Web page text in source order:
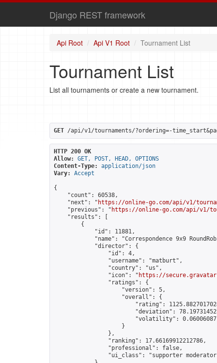
Django REST framework
Api Root Api V1 Root Tournament List
Tournament List
List all tournaments or create a new tournament.
GET /api/v1/tournaments/?ordering=-
HTTP 200 OK
Allow:
GET, POST, HEAD, OPTIONS
Content-Type:
application/json
Vary:
Accept
{
    "count": 60538,
    "next": "
https://online-go.com/api/v1/
    "previous": "
https://online-go.com/api/v1/
    "results": [
        {
            "id": 11881,
"name": "Correspondence 9x9
            "director": {
                "id": 4,
                "username": "matburt",
                "country": "us",
                "icon": "
https://
                "ratings": {
                    "version": 5,
                    "overall": {
"rating":
"deviation":
"volatility":
                    }
                },
                "ranking": 17.66169912212786,
                "professional": false,
"ui_class": "supporter